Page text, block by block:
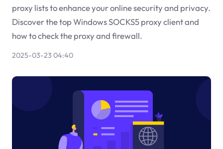
proxy lists to enhance your online security and privacy.
Discover the top Windows SOCKS5 proxy client and
how to check the proxy and firewall.
2025-03-23 04:40